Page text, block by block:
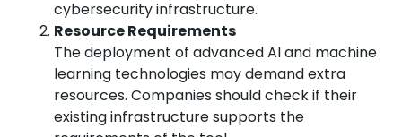
cybersecurity infrastructure.
Resource Requirements
The deployment of advanced AI and machine
learning technologies may demand extra
resources. Companies should check if their
existing infrastructure supports the